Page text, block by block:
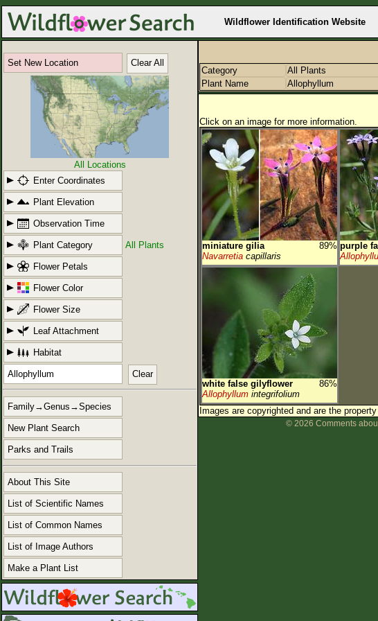
Wildflower Identification Website
Set New Location Clear All
All Locations
Enter Coordinates
Plant Elevation
Observation Time
Plant Category All Plants
Flower Petals
Flower Color
Flower Size
Leaf Attachment
Habitat
Clear
Family→Genus→Species
New Plant Search
Parks and Trails
About This Site
List of Scientific Names
List of Common Names
List of Image Authors
Make a Plant List
Category All Plants
Plant Name
Allophyllum
Click on an image for more information.
miniature gilia
89%
Navarretia capillaris
purple
white false gilyflower
86%
Allophyllum integrifolium
Images are copyrighted and are the
© 2026 Comments